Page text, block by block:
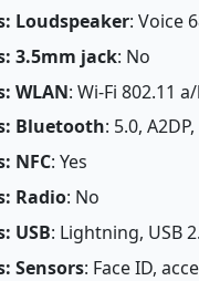
Loudspeaker: Voice
3.5mm jack: No
WLAN: Wi-Fi 802.11
Bluetooth: 5.0, A2DP,
NFC: Yes
Radio: No
USB: Lightning, USB
Sensors: Face ID,